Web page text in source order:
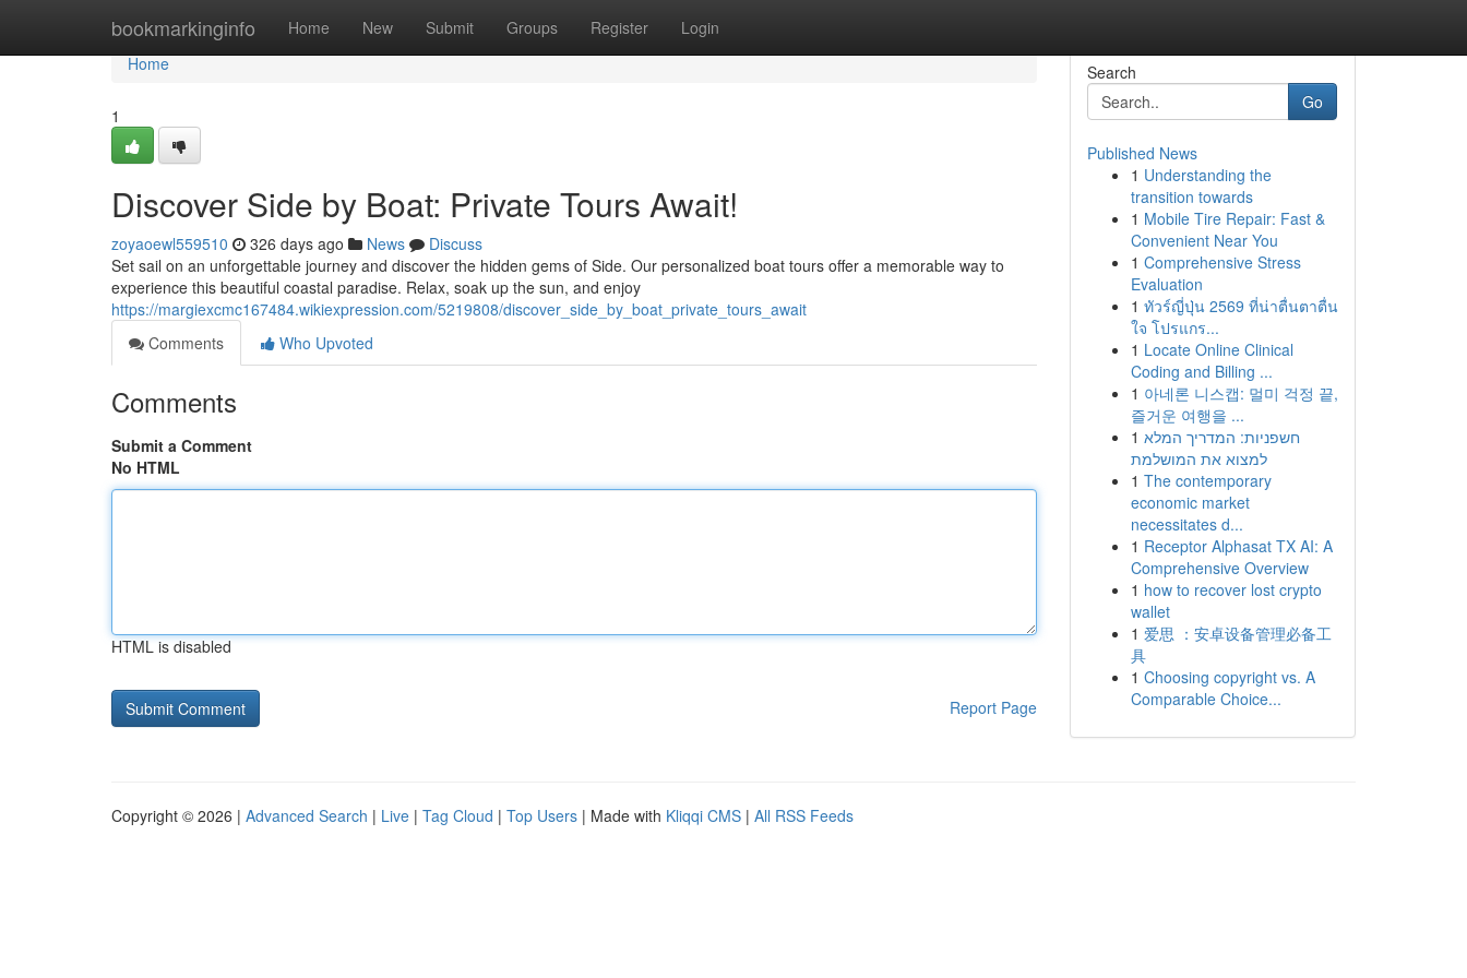
bookmarkinginfo Home New Submit Groups Register Login
Home
Home
1
Discover Side by Boat: Private Tours Await!
zoyaoewl559510 326 days ago News
Discuss
Set sail on an unforgettable journey and discover the hidden gems of Side. Our personalized boat tours offer a memorable way to
experience this beautiful coastal paradise. Relax, soak up the sun, and enjoy
https://margiexcmc167484.wikiexpression.com/5219808/discover_side_by_boat_private_tours_await
Comments
Who Upvoted
Comments
Submit a Comment
No HTML
HTML is disabled
Report Page
Search
Go
Published News
1 Understanding the
transition towards
1 Mobile Tire Repair: Fast &
Convenient Near You
1 Comprehensive Stress
Evaluation
1 ทัวร์ญี่ปุ่น 2569 ที่น่าตื่นตาตื่น
ใจ โปรแกร...
1 Locate Online Clinical
Coding and Billing ...
1 아네론 니스캡: 멀미 걱정 끝,
즐거운 여행을 ...
1 חשפניות: המדריך המלא
למצוא את המושלמת
1 The contemporary
economic market
necessitates d...
1 Receptor Alphasat TX AI: A
Comprehensive Overview
1 how to recover lost crypto
wallet
1 爱思 ：安卓设备管理必备工
具
1 Choosing copyright vs. A
Comparable Choice...
Copyright © 2026 | Advanced Search | Live | Tag Cloud | Top Users | Made with Kliqqi CMS | All RSS Feeds